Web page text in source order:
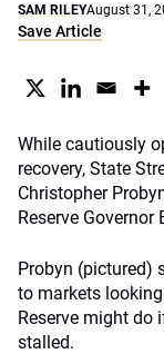
SAM RILEYAugust 31,
Save Article
While cautiously
recovery, State
Christopher
Reserve
Probyn (pictured)
to markets
Reserve might do
stalled.